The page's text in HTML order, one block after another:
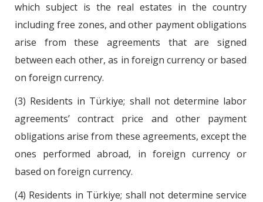
which subject is the real estates in the country
including free zones, and other payment obligations
arise from these agreements that are signed
between each other, as in foreign currency or based
on foreign currency.
(3) Residents in Türkiye; shall not determine labor
agreements’ contract price and other payment
obligations arise from these agreements, except the
ones performed abroad, in foreign currency or
based on foreign currency.
(4) Residents in Türkiye; shall not determine service